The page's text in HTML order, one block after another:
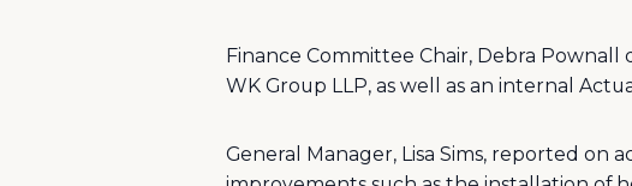
Finance Committee Chair, Debra
WK Group LLP, as well as an internal
General Manager, Lisa Sims, reported